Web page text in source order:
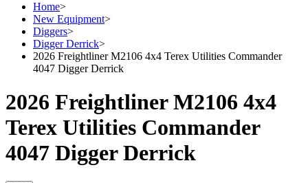
Home>
New Equipment>
Diggers>
Digger Derrick>
2026 Freightliner M2106 4x4 Terex Utilities Commander
4047 Digger Derrick
2026 Freightliner M2106 4x4
Terex Utilities Commander
4047 Digger Derrick